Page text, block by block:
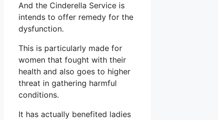
And the Cinderella Service is
intends to offer remedy for the
dysfunction.
This is particularly made for
women that fought with their
health and also goes to higher
threat in gathering harmful
conditions.
It has actually benefited ladies